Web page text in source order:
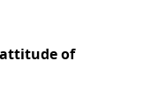
attitude of